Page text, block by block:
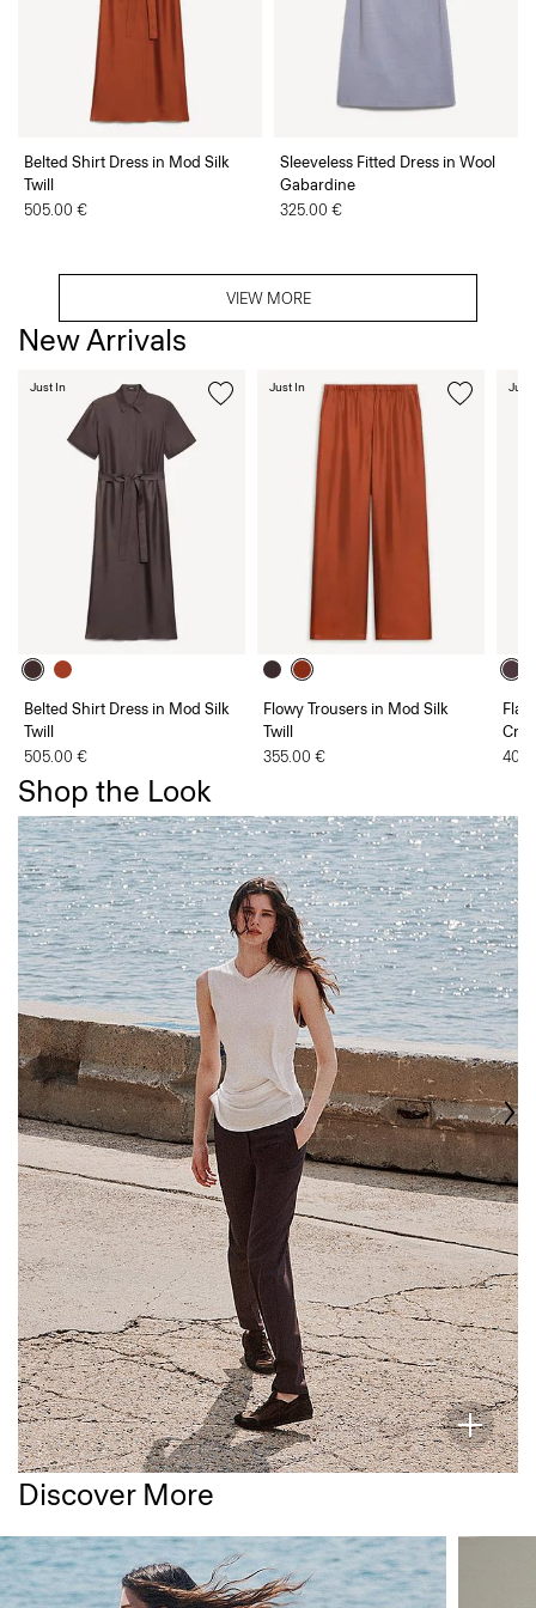
Belted Shirt Dress in Mod Silk
Twill
505.00 €
Sleeveless Fitted Dress in Wool
Gabardine
325.00 €
VIEW MORE
New Arrivals
Belted Shirt Dress in Mod Silk
Twill
505.00 €
Just In
Flowy Trousers in Mod Silk
Twill
355.00 €
Just In Just
Shop the Look
Discover More